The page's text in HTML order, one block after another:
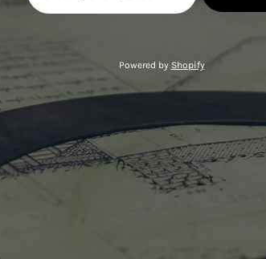
Powered by Shopify